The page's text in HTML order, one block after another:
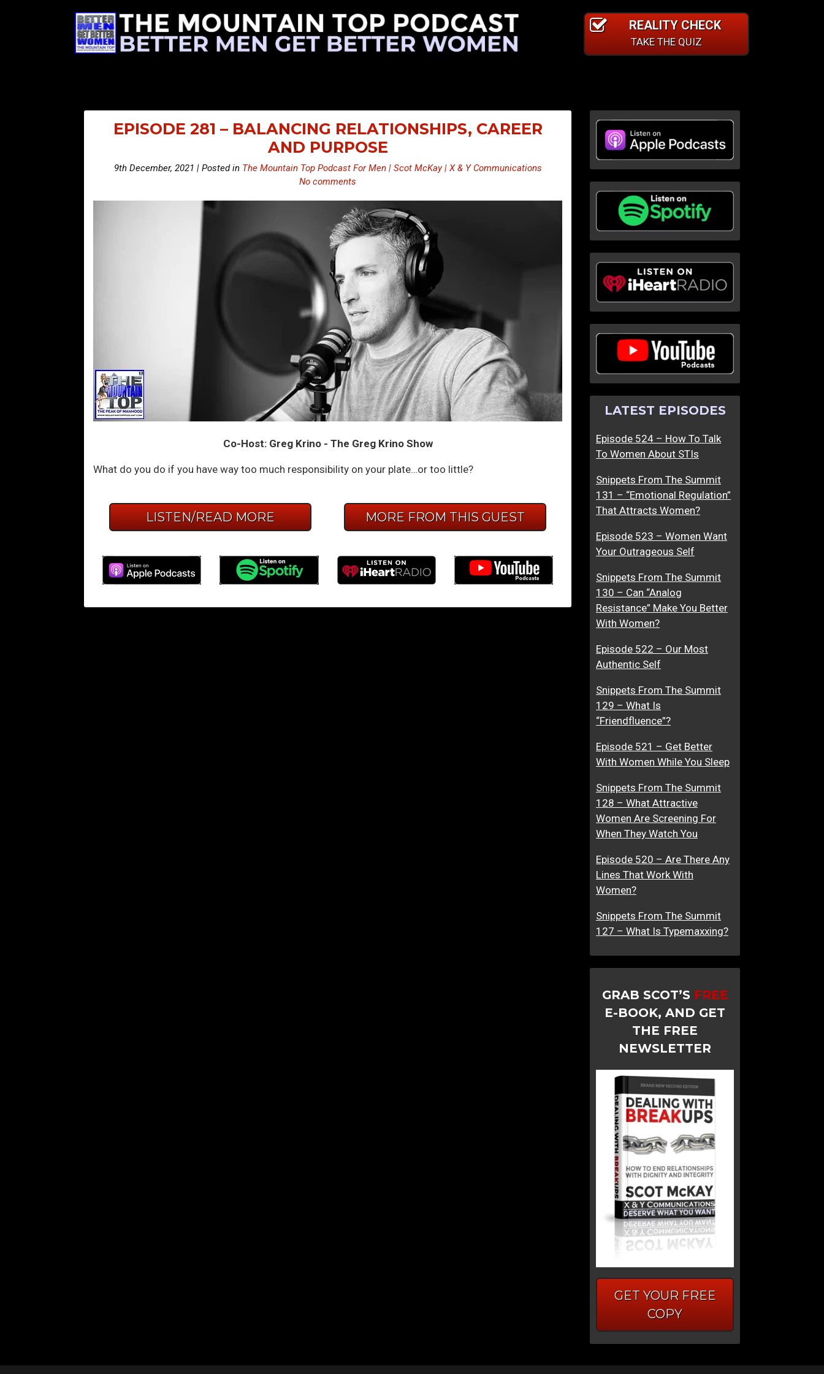
REALITY CHECK
TAKE THE QUIZ
EPISODE 281 – BALANCING RELATIONSHIPS, CAREER
AND PURPOSE
9th December, 2021 | Posted in The Mountain Top Podcast For Men | Scot McKay | X & Y Communications
No comments
Co-Host: Greg Krino - The Greg Krino Show
What do you do if you have way too much responsibility on your plate…or too little?
LISTEN/READ MORE MORE FROM THIS GUEST
LATEST EPISODES
Episode 524 – How To Talk
To Women About STIs
Snippets From The Summit
131 – “Emotional Regulation”
That Attracts Women?
Episode 523 – Women Want
Your Outrageous Self
Snippets From The Summit
130 – Can “Analog
Resistance” Make You Better
With Women?
Episode 522 – Our Most
Authentic Self
Snippets From The Summit
129 – What Is
“Friendfluence”?
Episode 521 – Get Better
With Women While You Sleep
Snippets From The Summit
128 – What Attractive
Women Are Screening For
When They Watch You
Episode 520 – Are There Any
Lines That Work With
Women?
Snippets From The Summit
127 – What Is Typemaxxing?
GRAB SCOT’S FREE
E-BOOK, AND GET
THE FREE
NEWSLETTER
GET YOUR FREE
COPY